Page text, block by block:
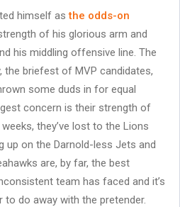
himself asthe odds-on
of his glorious arm and
his middling offensive line. The
the briefest of MVP candidates,
some duds in for equal
concern is their strength of
they’ve lost to the Lions
up on the Darnold-less Jets and
are, by far, the best
team has faced and it’s
do away with the pretender.